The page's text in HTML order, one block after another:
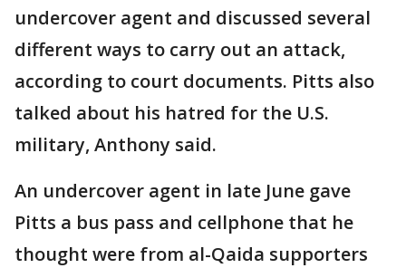
undercover agent and discussed several
different ways to carry out an attack,
according to court documents. Pitts also
talked about his hatred for the U.S.
military, Anthony said.
An undercover agent in late June gave
Pitts a bus pass and cellphone that he
thought were from al-Qaida supporters